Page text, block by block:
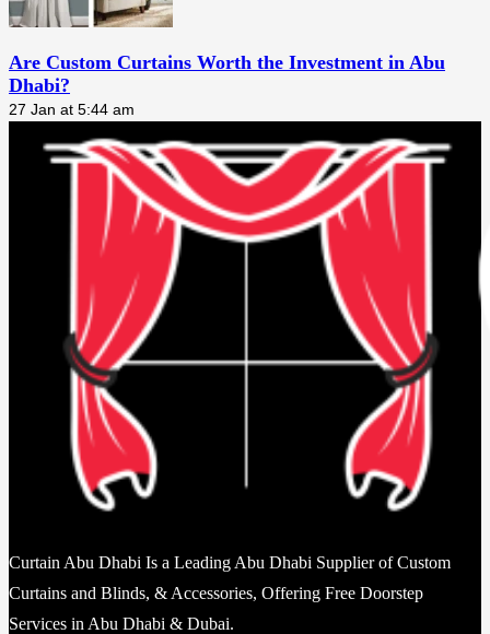
Are Custom Curtains Worth the Investment in Abu
Dhabi?
27 Jan at 5:44 am
Curtain Abu Dhabi Is a Leading Abu Dhabi Supplier of Custom
Curtains and Blinds, & Accessories, Offering Free Doorstep
Services in Abu Dhabi & Dubai.